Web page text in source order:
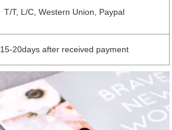
T/T, L/C, Western Union, Paypal
15-20days after received payment